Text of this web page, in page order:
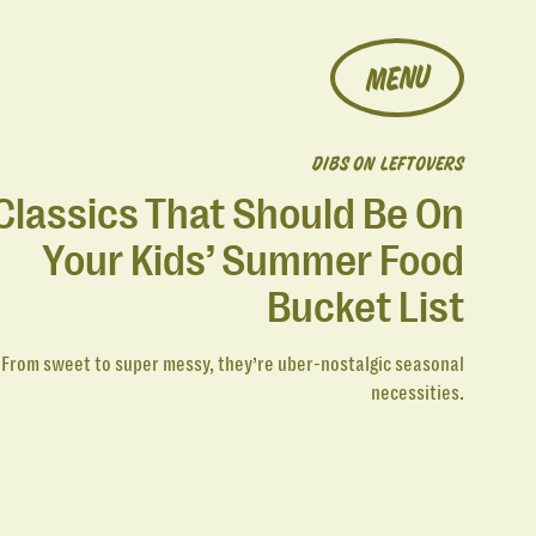
MENU
DIBS ON LEFTOVERS
That Should Be On
Your Kids’ Summer Food
Bucket List
From sweet to super messy, they’re uber-nostalgic seasonal
necessities.